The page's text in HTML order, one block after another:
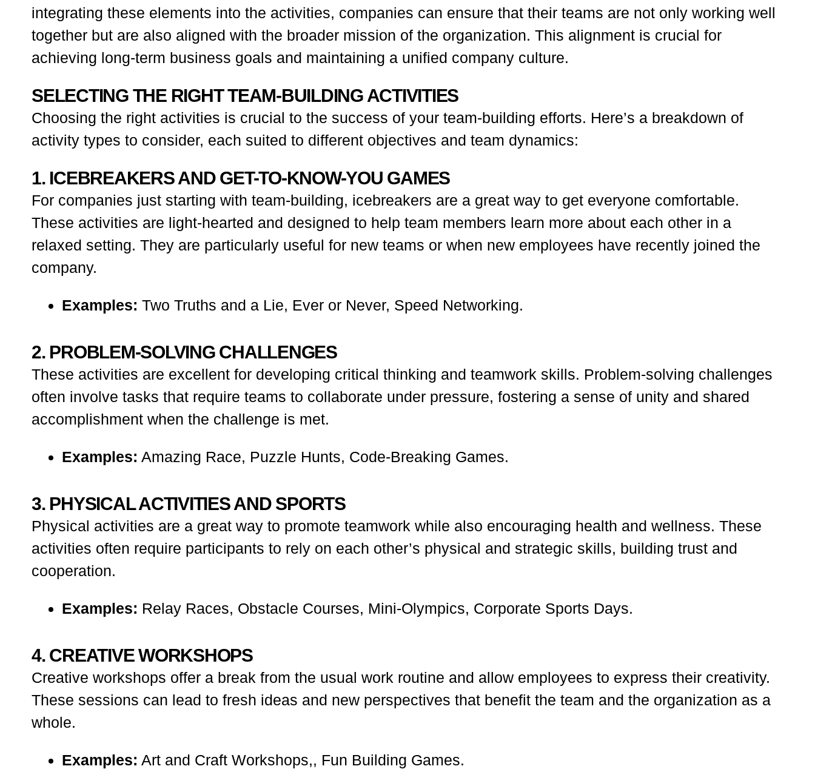
integrating these elements into the activities, companies can ensure that their teams are not only working well
together but are also aligned with the broader mission of the organization. This alignment is crucial for
achieving long-term business goals and maintaining a unified company culture.
SELECTING THE RIGHT TEAM-BUILDING ACTIVITIES
Choosing the right activities is crucial to the success of your team-building efforts. Here’s a breakdown of
activity types to consider, each suited to different objectives and team dynamics:
1. ICEBREAKERS AND GET-TO-KNOW-YOU GAMES
For companies just starting with team-building, icebreakers are a great way to get everyone comfortable.
These activities are light-hearted and designed to help team members learn more about each other in a
relaxed setting. They are particularly useful for new teams or when new employees have recently joined the
company.
Examples: Two Truths and a Lie, Ever or Never, Speed Networking.
2. PROBLEM-SOLVING CHALLENGES
These activities are excellent for developing critical thinking and teamwork skills. Problem-solving challenges
often involve tasks that require teams to collaborate under pressure, fostering a sense of unity and shared
accomplishment when the challenge is met.
Examples: Amazing Race, Puzzle Hunts, Code-Breaking Games.
3. PHYSICAL ACTIVITIES AND SPORTS
Physical activities are a great way to promote teamwork while also encouraging health and wellness. These
activities often require participants to rely on each other’s physical and strategic skills, building trust and
cooperation.
Examples: Relay Races, Obstacle Courses, Mini-Olympics, Corporate Sports Days.
4. CREATIVE WORKSHOPS
Creative workshops offer a break from the usual work routine and allow employees to express their creativity.
These sessions can lead to fresh ideas and new perspectives that benefit the team and the organization as a
whole.
Examples: Art and Craft Workshops,, Fun Building Games.